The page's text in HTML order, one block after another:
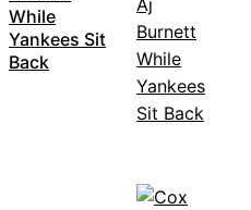
While
Yankees Sit
Back